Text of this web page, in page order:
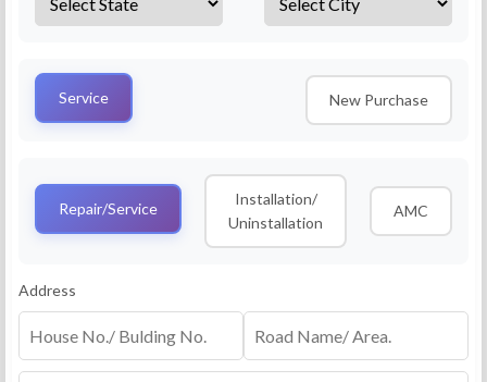
AMC Plan
RO Routine Service
4.5 (25lakhs+ Bookings)
Cleaning of Machine and Filters
Complete Water Purifier Checkup
Service New Purchase
Repair/Service
Installation/
Uninstallation
AMC
Address